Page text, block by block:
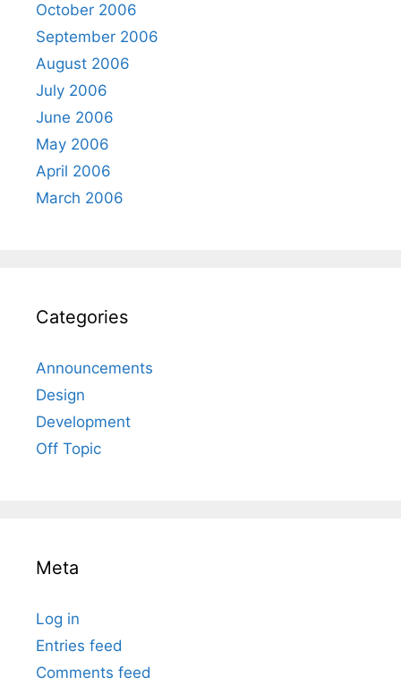
October 2006
September 2006
August 2006
July 2006
June 2006
May 2006
April 2006
March 2006
Categories
Announcements
Design
Development
Off Topic
Meta
Log in
Entries feed
Comments feed